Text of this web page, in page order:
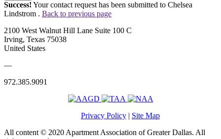
Success! Your contact request has been submitted to Chelsea
Lindstrom . Back to previous page
2100 West Walnut Hill Lane Suite 100 C
Irving, Texas 75038
United States
—
972.385.9091
Privacy Policy | Site Map
All content © 2020 Apartment Association of Greater Dallas. All